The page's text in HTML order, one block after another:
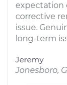
expectation
corrective
issue.
long-term
Jeremy
Jonesboro,